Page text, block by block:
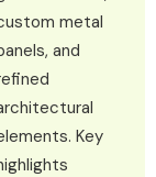
metal
and
Key